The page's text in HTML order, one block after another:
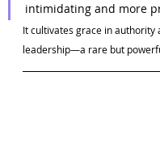
intimidating and more
It cultivates grace in authority
leadership—a rare but